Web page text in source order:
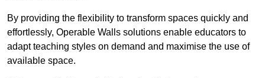
By providing the flexibility to transform spaces quickly and
effortlessly, Operable Walls solutions enable educators to
adapt teaching styles on demand and maximise the use of
available space.